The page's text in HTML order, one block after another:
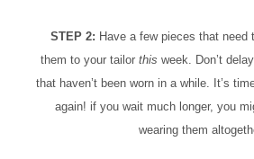
STEP 2: Have a few pieces that need
them to your tailor this week. Don’t
that haven’t been worn in a while. It’s
again! if you wait much longer, you
wearing them